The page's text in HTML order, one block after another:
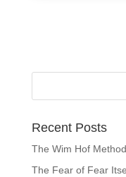
Recent Posts
The Wim Hof
The Fear of Fear